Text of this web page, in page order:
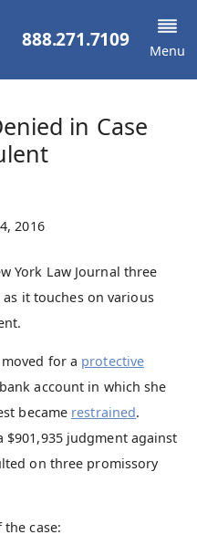
888.271.7109 Menu
in Case
2016
York Law Journal three
it touches on various
for a protective
account in which she
became restrained.
$901,935 judgment against
on three promissory
case: